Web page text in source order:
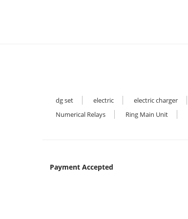
dg set electric electric charger
Numerical Relays
Ring Main Unit
Payment Accepted